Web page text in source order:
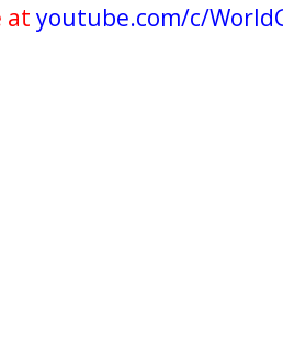
at youtube.com/c/